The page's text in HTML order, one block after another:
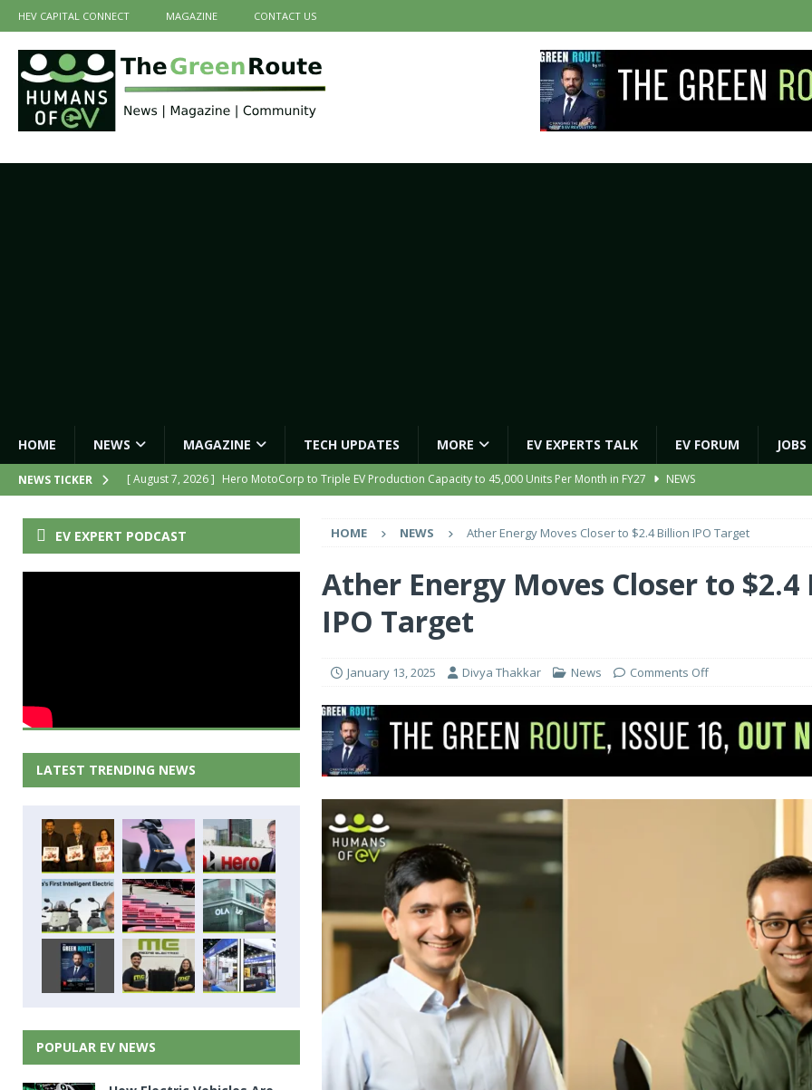
HEV CAPITAL CONNECT MAGAZINE CONTACT US
HOME NEWS MAGAZINE TECH UPDATES MORE EV EXPERTS TALK EV FORUM JOBS
NEWS TICKER [ August 7, 2026 ] Hero MotoCorp to Triple EV Production Capacity to 45,000 Units Per Month in FY27
NEWS
[ August 6, 2026 ]
Tamil Nadu Allocates ₹13,561 Crore to Transport Department, Announces 1,000 New AC Electric Buses
NEWS
Kinetic Turns Its Legacy Into a Strategic EV Asset With ‘Kinetic’s Electric Energy’
TVS Motor Enters Kenya With iQube, Expanding India’s Global EV Footprint
HOME NEWS Ather Energy Moves Closer to $2.4 Billion IPO Target
Ather Energy Moves Closer to $2.4
IPO Target
January 13, 2025 Divya Thakkar News Comments Off
EV EXPERT PODCAST
LATEST TRENDING NEWS
POPULAR EV NEWS